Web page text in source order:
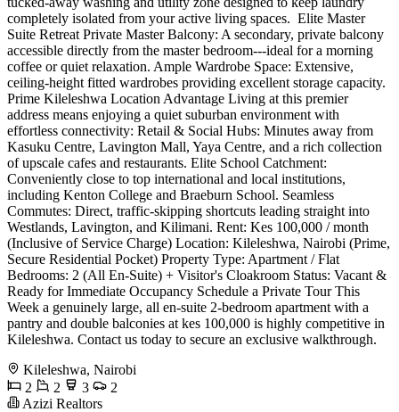
completely isolated from your active living spaces. ️ Elite Master
Suite Retreat Private Master Balcony: A secondary, private balcony
accessible directly from the master bedroom---ideal for a morning
coffee or quiet relaxation. Ample Wardrobe Space: Extensive,
ceiling-height fitted wardrobes providing excellent storage capacity.
Prime Kileleshwa Location Advantage Living at this premier
address means enjoying a quiet suburban environment with
effortless connectivity: Retail & Social Hubs: Minutes away from
Kasuku Centre, Lavington Mall, Yaya Centre, and a rich collection
of upscale cafes and restaurants. Elite School Catchment:
Conveniently close to top international and local institutions,
including Kenton College and Braeburn School. Seamless
Commutes: Direct, traffic-skipping shortcuts leading straight into
Westlands, Lavington, and Kilimani. Rent: Kes 100,000 / month
(Inclusive of Service Charge) Location: Kileleshwa, Nairobi (Prime,
Secure Residential Pocket) Property Type: Apartment / Flat
Bedrooms: 2 (All En-Suite) + Visitor's Cloakroom Status: Vacant &
Ready for Immediate Occupancy Schedule a Private Tour This
Week a genuinely large, all en-suite 2-bedroom apartment with a
pantry and double balconies at kes 100,000 is highly competitive in
Kileleshwa. Contact us today to secure an exclusive walkthrough.
Kileleshwa, Nairobi
2
2 3
2
Azizi Realtors